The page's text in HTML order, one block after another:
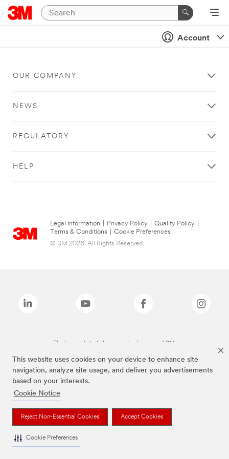
This website uses cookies on your device to enhance site
navigation, analyze site usage, and deliver you advertisements
based on your interests.
Cookie Notice
Reject Non-Essential Cookies Accept Cookies
Cookie Preferences
Account
OUR COMPANY
NEWS
REGULATORY
HELP
Legal Information Privacy Policy Quality Policy
Terms & Conditions
Cookie Preferences
© 3M 2026. All Rights Reserved.
The brands listed above are trademarks of 3M.